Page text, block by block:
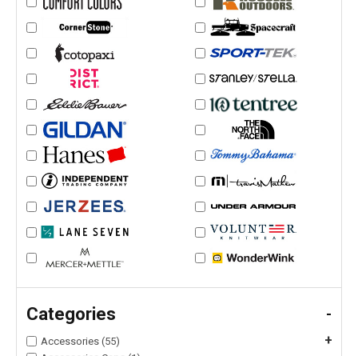
Categories -
Accessories (55) +